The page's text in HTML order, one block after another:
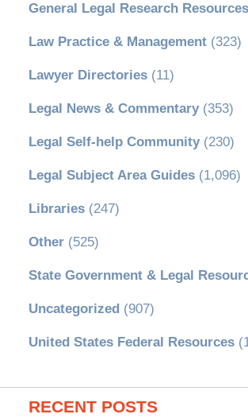
General Legal Research Resources
Law Practice & Management(323)
Lawyer Directories(11)
Legal News & Commentary(353)
Legal Self-help Community(230)
Legal Subject Area Guides(1,096)
Libraries(247)
Other(525)
State Government & Legal
Uncategorized (907)
United States Federal Resources
RECENT POSTS